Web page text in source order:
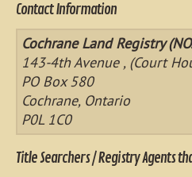
Contact Information
Cochrane Land Registry
143-4th Avenue , (Court
PO Box 580
Cochrane, Ontario
P0L 1C0
Title Searchers / Registry Agents